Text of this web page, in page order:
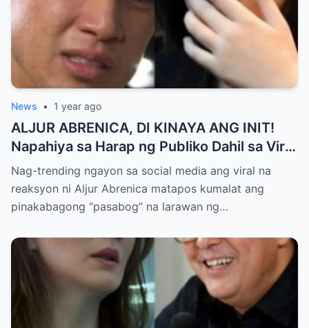
News • 1 year ago
ALJUR ABRENICA, DI KINAYA ANG INIT!
Napahiya sa Harap ng Publiko Dahil sa Viral
PASABOG Photo ni KYLIE PADILLA —
Netizens Nagulantang sa Ganda at Lakas
ng Aura! “Sino Talaga ang Nagsisi
Nag-trending ngayon sa social media ang viral na
reaksyon ni Aljur Abrenica matapos kumalat ang
pinakabagong “pasabog” na larawan ng…